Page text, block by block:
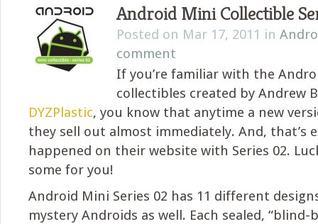
Android Mini Collectible
Posted on Mar 17, 2011 in
comment
If you’re familiar with the
collectibles created by Andrew
DYZPlastic, you know that anytime a new
they sell out almost immediately. And, that’s
happened on their website with Series 02.
some for you!
Android Mini Series 02 has 11 different
mystery Androids as well. Each sealed, “blind-